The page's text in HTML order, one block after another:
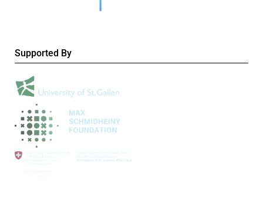
Supported By